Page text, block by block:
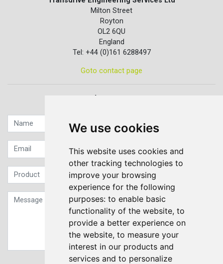
We use cookies
This website uses cookies and
other tracking technologies to
improve your browsing
experience for the following
purposes: to enable basic
functionality of the website, to
provide a better experience on
the website, to measure your
interest in our products and
services and to personalize
Milton Street
Royton
OL2 6QU
England
Tel: +44 (0)161 6288497
Goto contact page
Quick contact...